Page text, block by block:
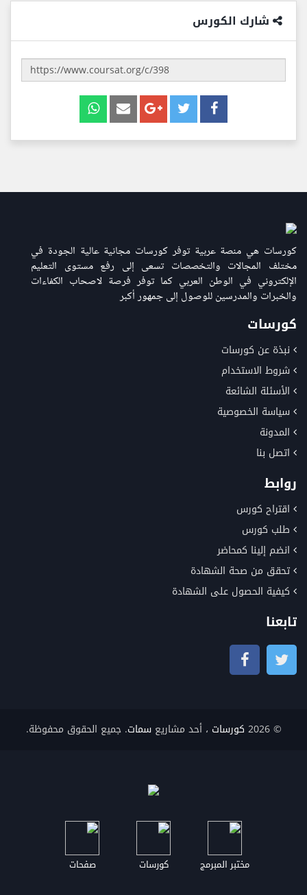
شارك الكورس
كورسات هي منصة عربية توفر كورسات مجانية عالية الجودة في
مختلف المجالات والتخصصات تسعى إلى رفع مستوى التعليم
الإلكتروني في الوطن العربي كما توفر فرصة لاصحاب الكفاءات
والخبرات والمدرسين للوصول إلى جمهور أكبر
كورسات
نبذة عن كورسات
شروط الاستخدام
الأسئلة الشائعة
سياسة الخصوصية
المدونة
اتصل بنا
روابط
اقتراح كورس
طلب كورس
انضم إلينا كمحاضر
تحقق من صحة الشهادة
كيفية الحصول على الشهادة
تابعنا
© 2026 كورسات ، أحد مشاريعسمات. جميع الحقوق محفوظة.
مختبر المبرمج كورسات صفحات